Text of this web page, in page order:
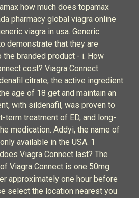
how much does topamax
pharmacy global viagra online
viagra in usa. Generic
demonstrate that they are
branded product - i. How
cost? Viagra Connect
citrate, the active ingredient
age of 18 get and maintain an
with sildenafil, was proven to
treatment of ED, and long-
medication. Addyi, the name of
available in the USA. 1
Viagra Connect last? The
Viagra Connect is one 50mg
approximately one hour before
select the location nearest you